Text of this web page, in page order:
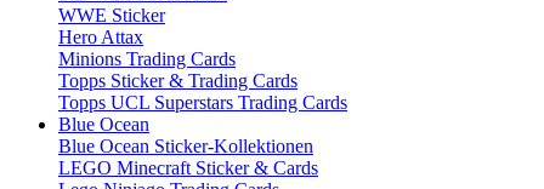
WWE Sticker
Hero Attax
Minions Trading Cards
Topps Sticker & Trading Cards
Topps UCL Superstars Trading Cards
Blue Ocean
Blue Ocean Sticker-Kollektionen
LEGO Minecraft Sticker & Cards